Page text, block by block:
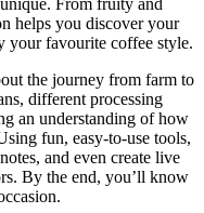
From fruity and
helps you discover your
your favourite coffee style.
the journey from farm to
different processing
an understanding of how
fun, easy-to-use tools,
and even create live
By the end, you’ll know